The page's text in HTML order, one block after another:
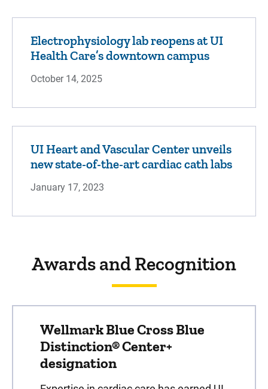
Electrophysiology lab reopens at UI
Health Care’s downtown campus
October 14, 2025
UI Heart and Vascular Center unveils
new state-of-the-art cardiac cath labs
January 17, 2023
Awards and Recognition
Wellmark Blue Cross Blue
Distinction® Center+
designation